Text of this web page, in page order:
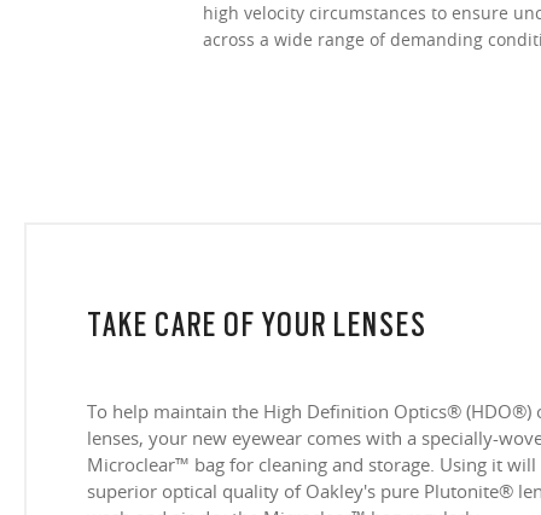
high velocity circumstances to ensure
across a wide range of demanding
TAKE CARE OF YOUR LENSES
To help maintain the High Definition Optics® (HDO®)
lenses, your new eyewear comes with a specially-
Microclear™ bag for cleaning and storage. Using it
superior optical quality of Oakley's pure Plutonite®